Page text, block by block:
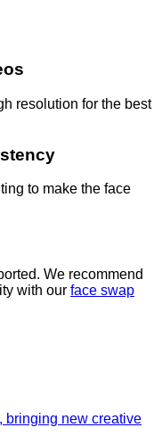
resolution for the best
to make the face
We recommend
with our face swap
bringing new creative